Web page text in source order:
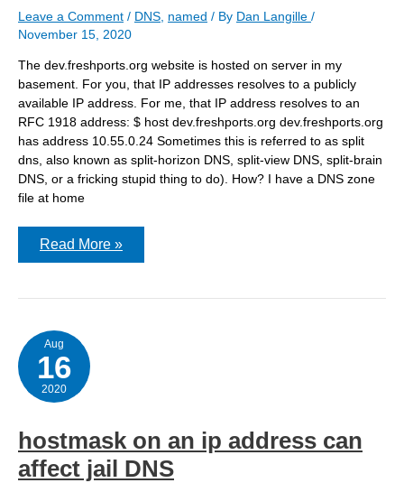
Leave a Comment / DNS named / By Dan Langille /
November 15, 2020
The dev.freshports.org website is hosted on server in my
basement. For you, that IP addresses resolves to a publicly
available IP address. For me, that IP address resolves to an
RFC 1918 address: $ host dev.freshports.org dev.freshports.org
has address 10.55.0.24 Sometimes this is referred to as split
dns, also known as split-horizon DNS, split-view DNS, split-brain
DNS, or a fricking stupid thing to do). How? I have a DNS zone
file at home
Using
websites
locally
Read More »
Aug
16
2020
hostmask on an ip address can
affect jail DNS